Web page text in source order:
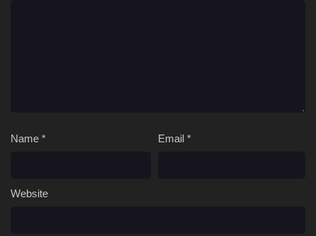
Name * Email *
Website